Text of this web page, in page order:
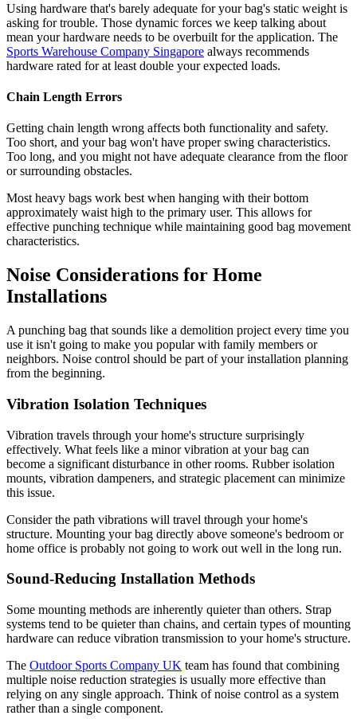
Using hardware that's barely adequate for your bag's static weight is
asking for trouble. Those dynamic forces we keep talking about
mean your hardware needs to be overbuilt for the application. The
Sports Warehouse Company Singapore always recommends
hardware rated for at least double your expected loads.
Chain Length Errors
Getting chain length wrong affects both functionality and safety.
Too short, and your bag won't have proper swing characteristics.
Too long, and you might not have adequate clearance from the floor
or surrounding obstacles.
Most heavy bags work best when hanging with their bottom
approximately waist high to the primary user. This allows for
effective punching technique while maintaining good bag movement
characteristics.
Noise Considerations for Home
Installations
A punching bag that sounds like a demolition project every time you
use it isn't going to make you popular with family members or
neighbors. Noise control should be part of your installation planning
from the beginning.
Vibration Isolation Techniques
Vibration travels through your home's structure surprisingly
effectively. What feels like a minor vibration at your bag can
become a significant disturbance in other rooms. Rubber isolation
mounts, vibration dampeners, and strategic placement can minimize
this issue.
Consider the path vibrations will travel through your home's
structure. Mounting your bag directly above someone's bedroom or
home office is probably not going to work out well in the long run.
Sound-Reducing Installation Methods
Some mounting methods are inherently quieter than others. Strap
systems tend to be quieter than chains, and certain types of mounting
hardware can reduce vibration transmission to your home's structure.
The Outdoor Sports Company UK team has found that combining
multiple noise reduction strategies is usually more effective than
relying on any single approach. Think of noise control as a system
rather than a single component.